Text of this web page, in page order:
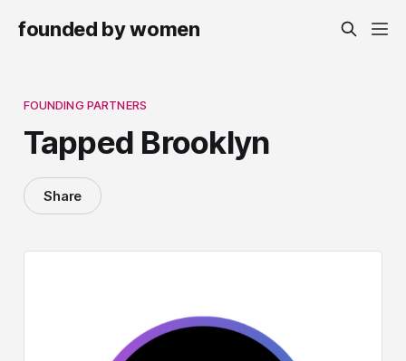
founded by women
FOUNDING PARTNERS
Tapped Brooklyn
Share